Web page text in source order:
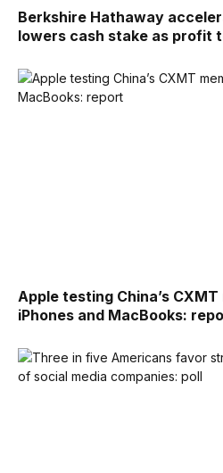
Berkshire Hathaway
lowers cash stake as profit
Apple testing China’s
iPhones and MacBooks: